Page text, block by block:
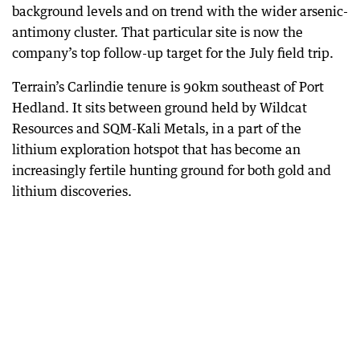
background levels and on trend with the wider arsenic-
antimony cluster. That particular site is now the
company’s top follow-up target for the July field trip.
Terrain’s Carlindie tenure is 90km southeast of Port
Hedland. It sits between ground held by Wildcat
Resources and SQM-Kali Metals, in a part of the
lithium exploration hotspot that has become an
increasingly fertile hunting ground for both gold and
lithium discoveries.